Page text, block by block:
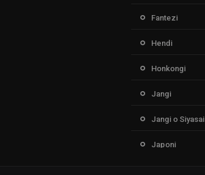
Fantezi
Hendi
Honkongi
Jangi
Jangi o Siyasai
Japoni